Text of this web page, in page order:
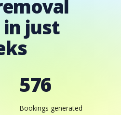
just
576
Bookings generated